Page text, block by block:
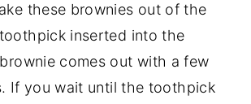
these brownies out of the
inserted into the
comes out with a few
If you wait until the toothpick